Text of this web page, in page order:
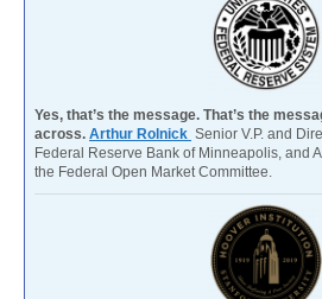
Yes, that’s the message. That’s the
across. Arthur Rolnick Senior V.P. and
Federal Reserve Bank of Minneapolis, and
the Federal Open Market Committee.